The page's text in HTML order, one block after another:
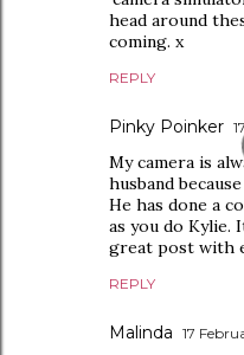
head around
coming. x
REPLY
Pinky Poinker
My camera is
husband
He has done a
as you do Kylie.
great post with
REPLY
Malinda 17